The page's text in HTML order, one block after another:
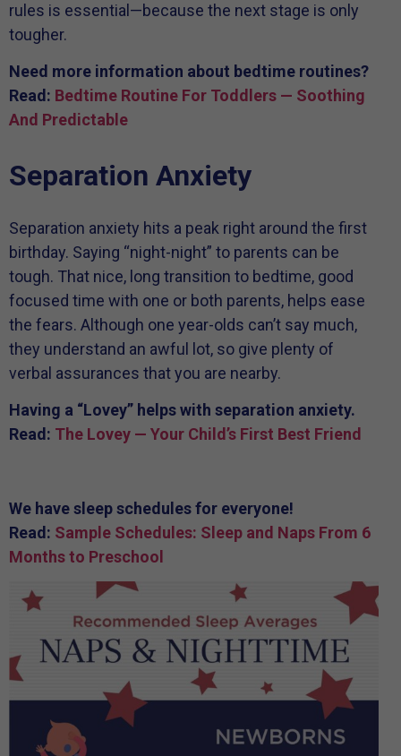
rules is essential—because the next stage is only
tougher.
Need more information about bedtime routines?
Read: Bedtime Routine For Toddlers — Soothing
And Predictable
Separation Anxiety
Separation anxiety hits a peak right around the first
birthday. Saying “night-night” to parents can be
tough. That nice, long transition to bedtime, good
focused time with one or both parents, helps ease
the fears. Although one year-olds can’t say much,
they understand an awful lot, so give plenty of
verbal assurances that you are nearby.
Having a “Lovey” helps with separation anxiety.
Read: The Lovey — Your Child’s First Best Friend
We have sleep schedules for everyone!
Read: Sample Schedules: Sleep and Naps From 6
Months to Preschool